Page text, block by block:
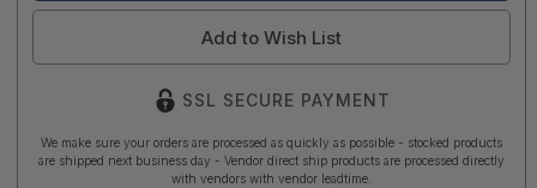
Add to Wish List
SSL SECURE PAYMENT
We make sure your orders are processed as quickly as possible - stocked products
are shipped next business day - Vendor direct ship products are processed directly
with vendors with vendor leadtime.